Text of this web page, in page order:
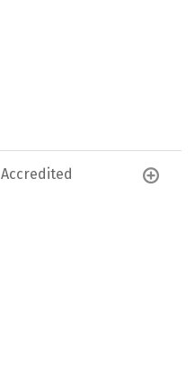
Accredited